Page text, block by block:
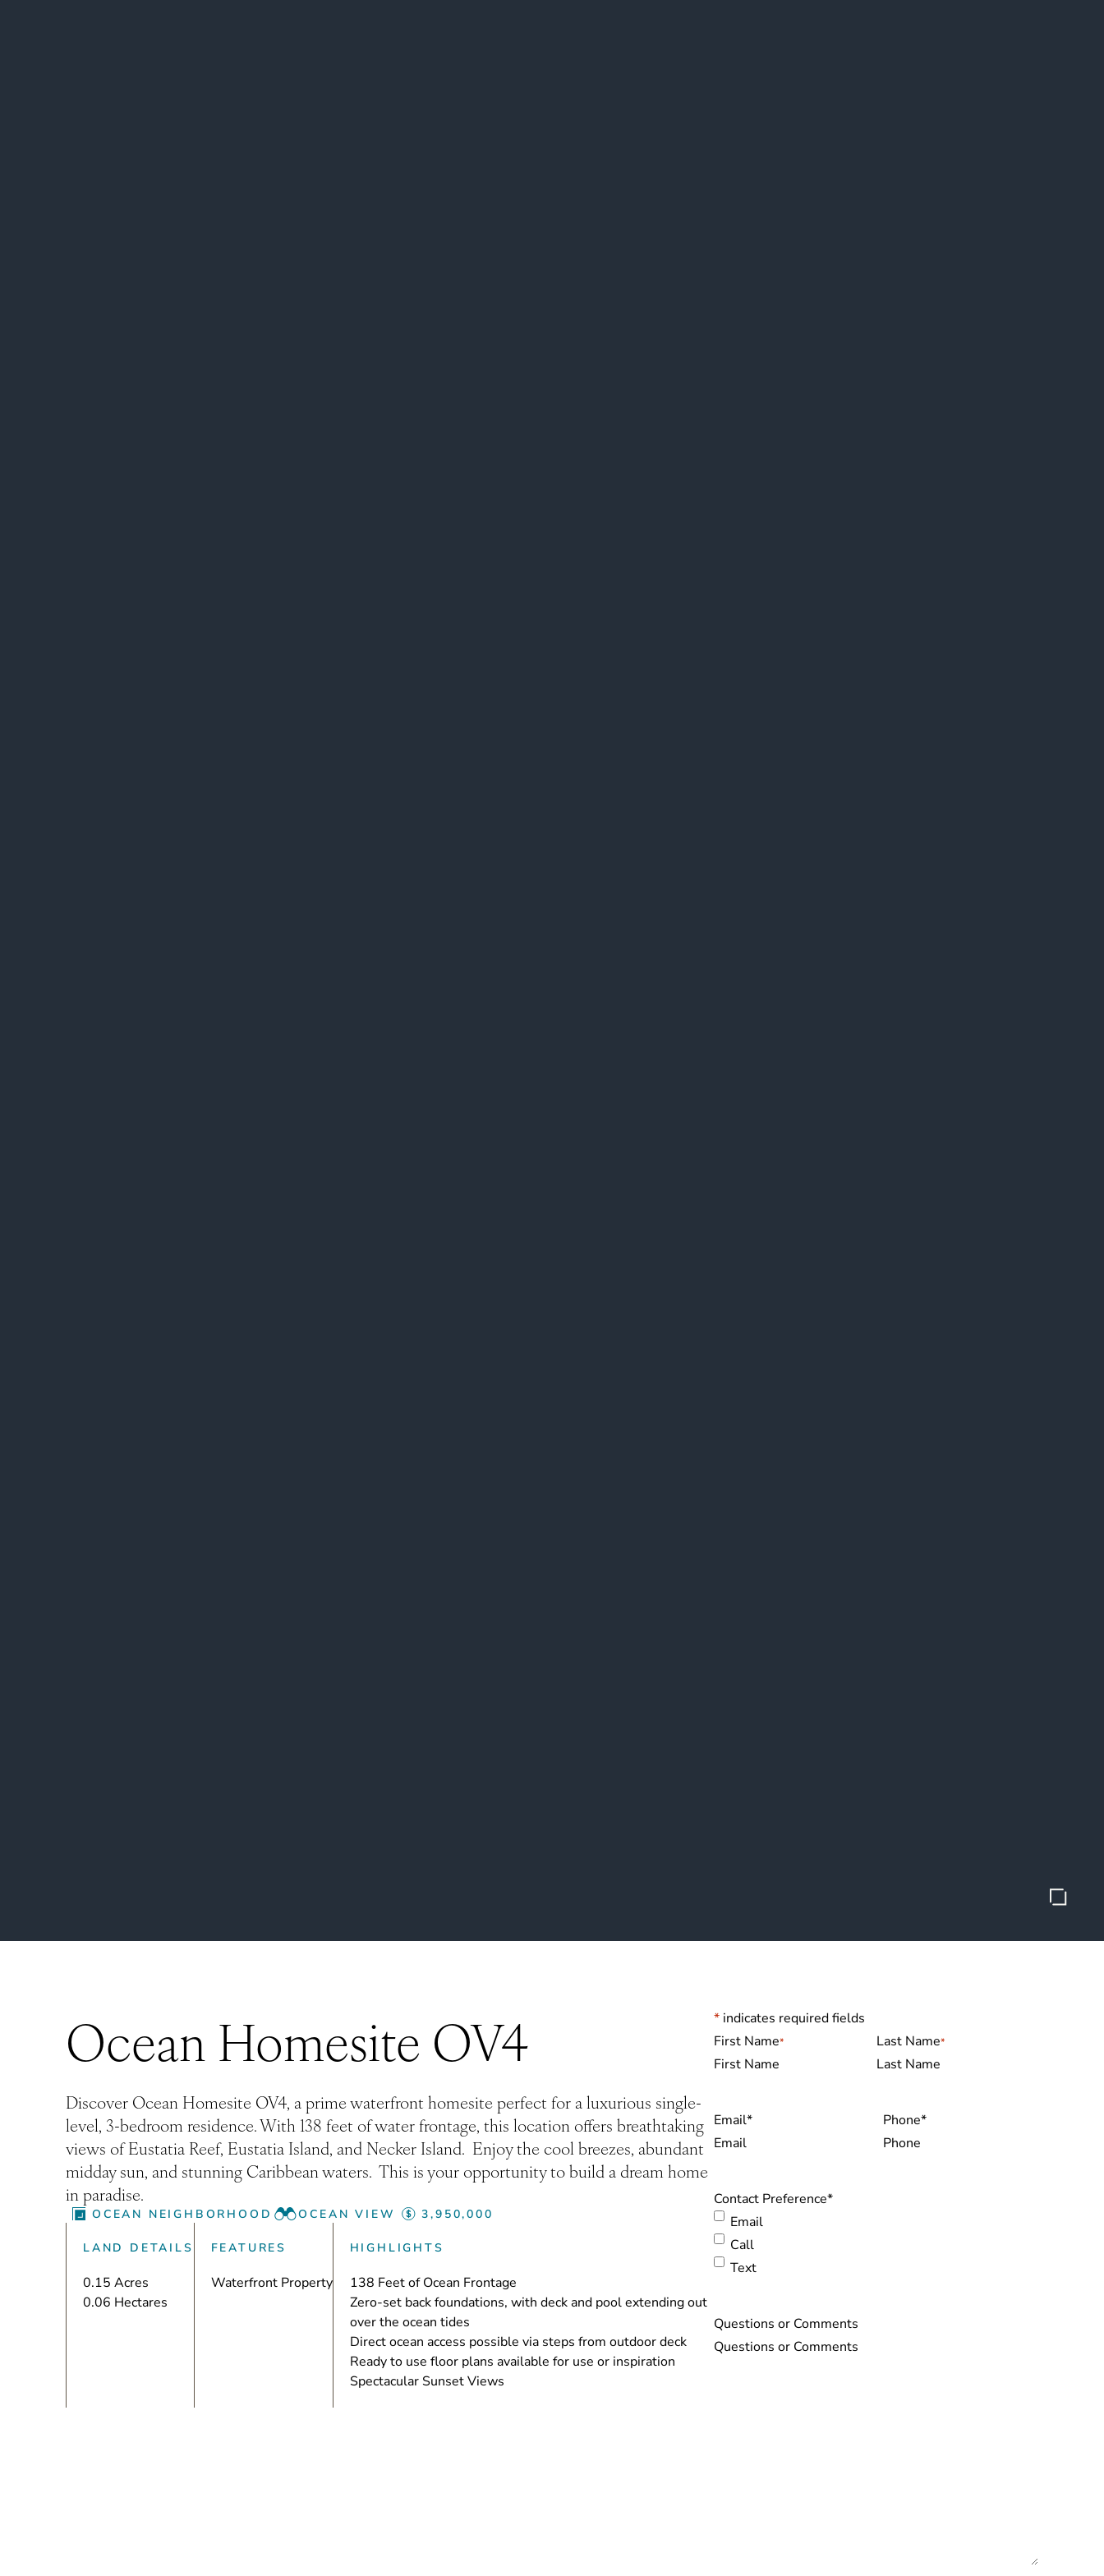
Ocean Homesite OV4
Discover Ocean Homesite OV4, a prime waterfront homesite perfect for a luxurious single-
level, 3-bedroom residence. With 138 feet of water frontage, this location offers breathtaking
views of Eustatia Reef, Eustatia Island, and Necker Island. Enjoy the cool breezes, abundant
midday sun, and stunning Caribbean waters. This is your opportunity to build a dream home
in paradise.
OCEAN NEIGHBORHOOD OCEAN VIEW 3,950,000
LAND DETAILS
0.15 Acres
0.06 Hectares
FEATURES
Waterfront Property
HIGHLIGHTS
138 Feet of Ocean Frontage
Zero-set back foundations, with deck and pool extending out
over the ocean tides
Direct ocean access possible via steps from outdoor deck
Ready to use floor plans available for use or inspiration
Spectacular Sunset Views
* indicates required fields
Name*
First Name Last Name
Email* Phone*
Contact Preference*
Email
Call
Text
Questions or Comments